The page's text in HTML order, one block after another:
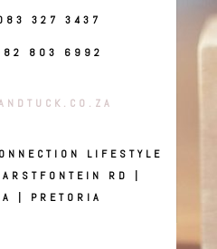
327 3437
803 6992
LIFESTYLE
RD |
| PRETORIA